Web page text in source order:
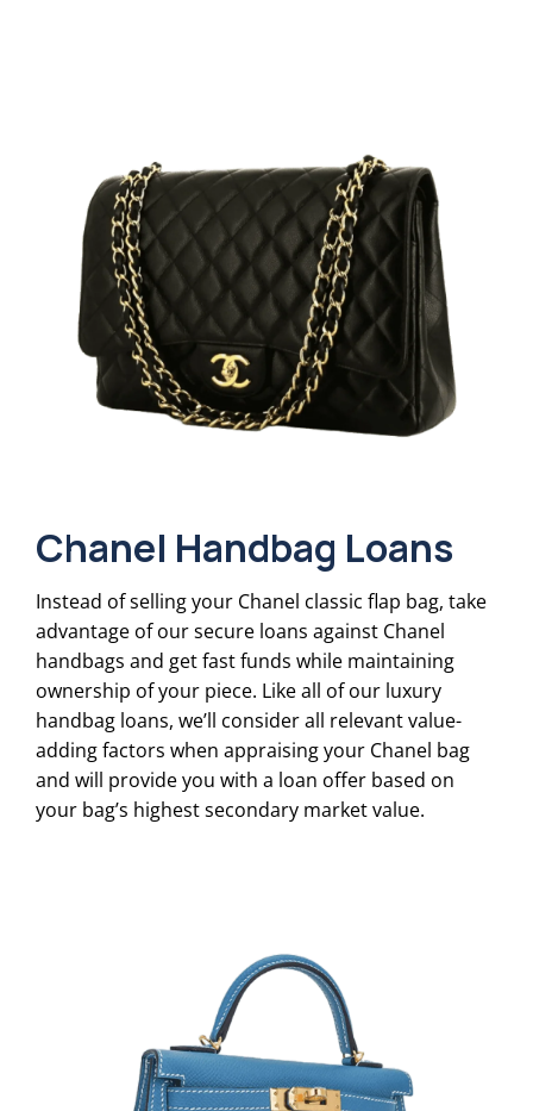
Chanel Handbag Loans
Instead of selling your Chanel classic flap bag, take
advantage of our secure loans against Chanel
handbags and get fast funds while maintaining
ownership of your piece. Like all of our luxury
handbag loans, we’ll consider all relevant value-
adding factors when appraising your Chanel bag
and will provide you with a loan offer based on
your bag’s highest secondary market value.